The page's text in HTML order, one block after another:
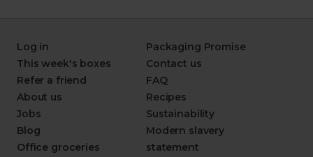
Log in
This week's boxes
Refer a friend
About us
Jobs
Blog
Office groceries
Packaging Promise
Contact us
FAQ
Recipes
Sustainability
Modern slavery
statement